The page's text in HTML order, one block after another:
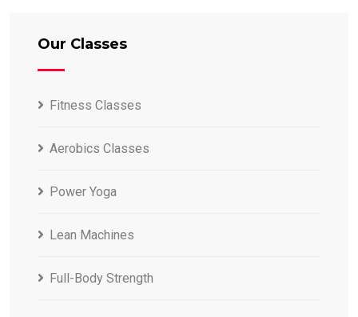
Our Classes
Fitness Classes
Aerobics Classes
Power Yoga
Lean Machines
Full-Body Strength